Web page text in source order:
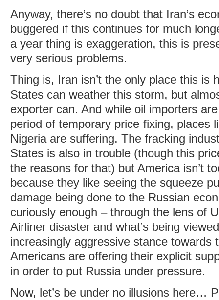
Anyway, there’s no doubt that Iran’s
buggered if this continues for much
a year thing is exaggeration, this is
very serious problems.
Thing is, Iran isn’t the only place this is
States can weather this storm, but
exporter can. And while oil importers
period of temporary price-fixing, places
Nigeria are suffering. The fracking
States is also in trouble (though this
the reasons for that) but America isn’t
because they like seeing the squeeze
damage being done to the Russian
curiously enough – through the lens of
Airliner disaster and what’s being
increasingly aggressive stance towards
Americans are offering their explicit
in order to put Russia under pressure.
Now, let’s be under no illusions here…